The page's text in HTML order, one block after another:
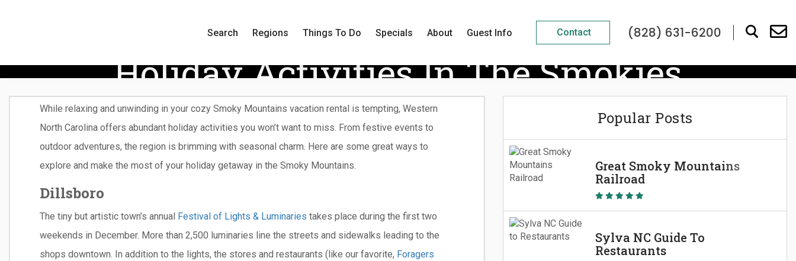
Search Regions Things To Do Specials About Guest Info Contact
(828) 631-6200
Holiday Activities In The Smokies
While relaxing and unwinding in your cozy Smoky Mountains vacation rental is tempting, Western
North Carolina offers abundant holiday activities you won’t want to miss. From festive events to
outdoor adventures, the region is brimming with seasonal charm. Here are some great ways to
explore and make the most of your holiday getaway in the Smoky Mountains.
Dillsboro
The tiny but artistic town’s annual Festival of Lights & Luminaries takes place during the first two
weekends in December. More than 2,500 luminaries line the streets and sidewalks leading to the
shops downtown. In addition to the lights, the stores and restaurants (like our favorite, Foragers
Popular Posts
Great Smoky Mountains
Railroad
Sylva NC Guide To
Restaurants